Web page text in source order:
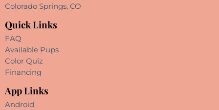
Colorado Springs, CO
Quick Links
FAQ
Available Pups
Color Quiz
Financing
App Links
Android